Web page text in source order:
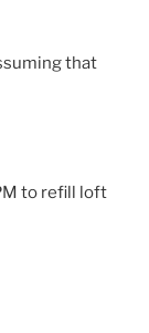
that
to refill loft